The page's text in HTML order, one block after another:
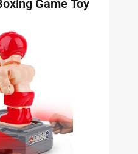
Game Toy